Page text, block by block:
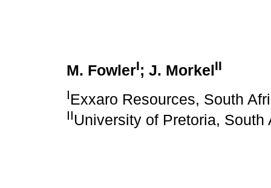
M. FowlerI; J. Morkel II
IExxaro Resources, South
IIUniversity of Pretoria, South